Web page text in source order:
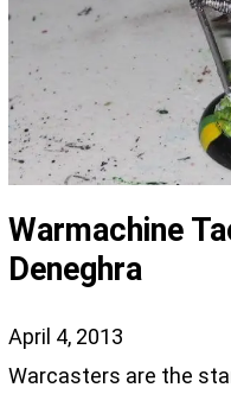
Warmachine
Deneghra
April 4, 2013
Warcasters are the